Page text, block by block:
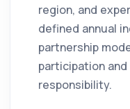
region, and
defined annual
partnership
participation
responsibility.